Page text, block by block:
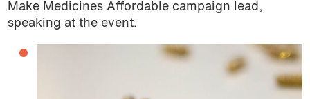
Make Medicines Affordable campaign lead,
speaking at the event.